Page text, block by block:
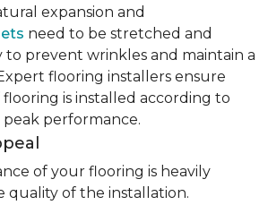
expansion and
need to be stretched and
prevent wrinkles and maintain a
flooring installers ensure
is installed according to
performance.
of your flooring is heavily
quality of the installation.